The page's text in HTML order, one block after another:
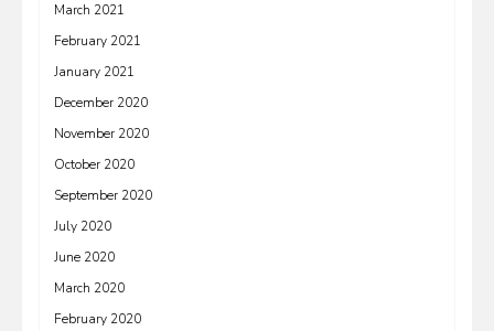
March 2021
February 2021
January 2021
December 2020
November 2020
October 2020
September 2020
July 2020
June 2020
March 2020
February 2020